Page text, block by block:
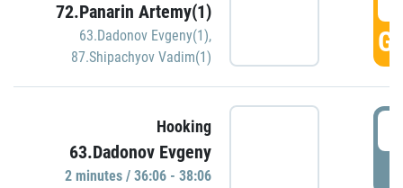
72.Panarin Artemy(1)
63.Dadonov Evgeny(1),
87.Shipachyov Vadim(1)
Hooking
63.Dadonov Evgeny
2 minutes / 36:06 - 38:06